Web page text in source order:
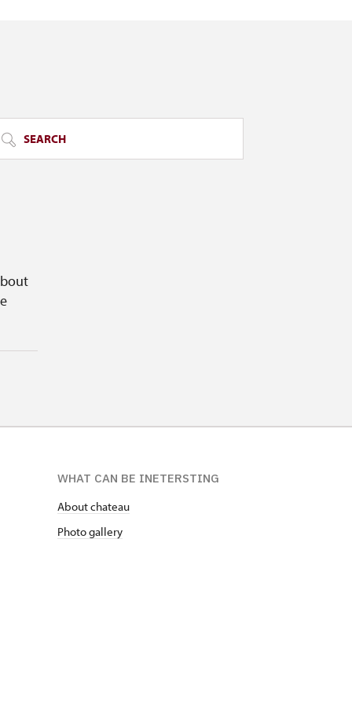
SEARCH
WHAT CAN BE INETERSTING
About chateau
Photo gallery